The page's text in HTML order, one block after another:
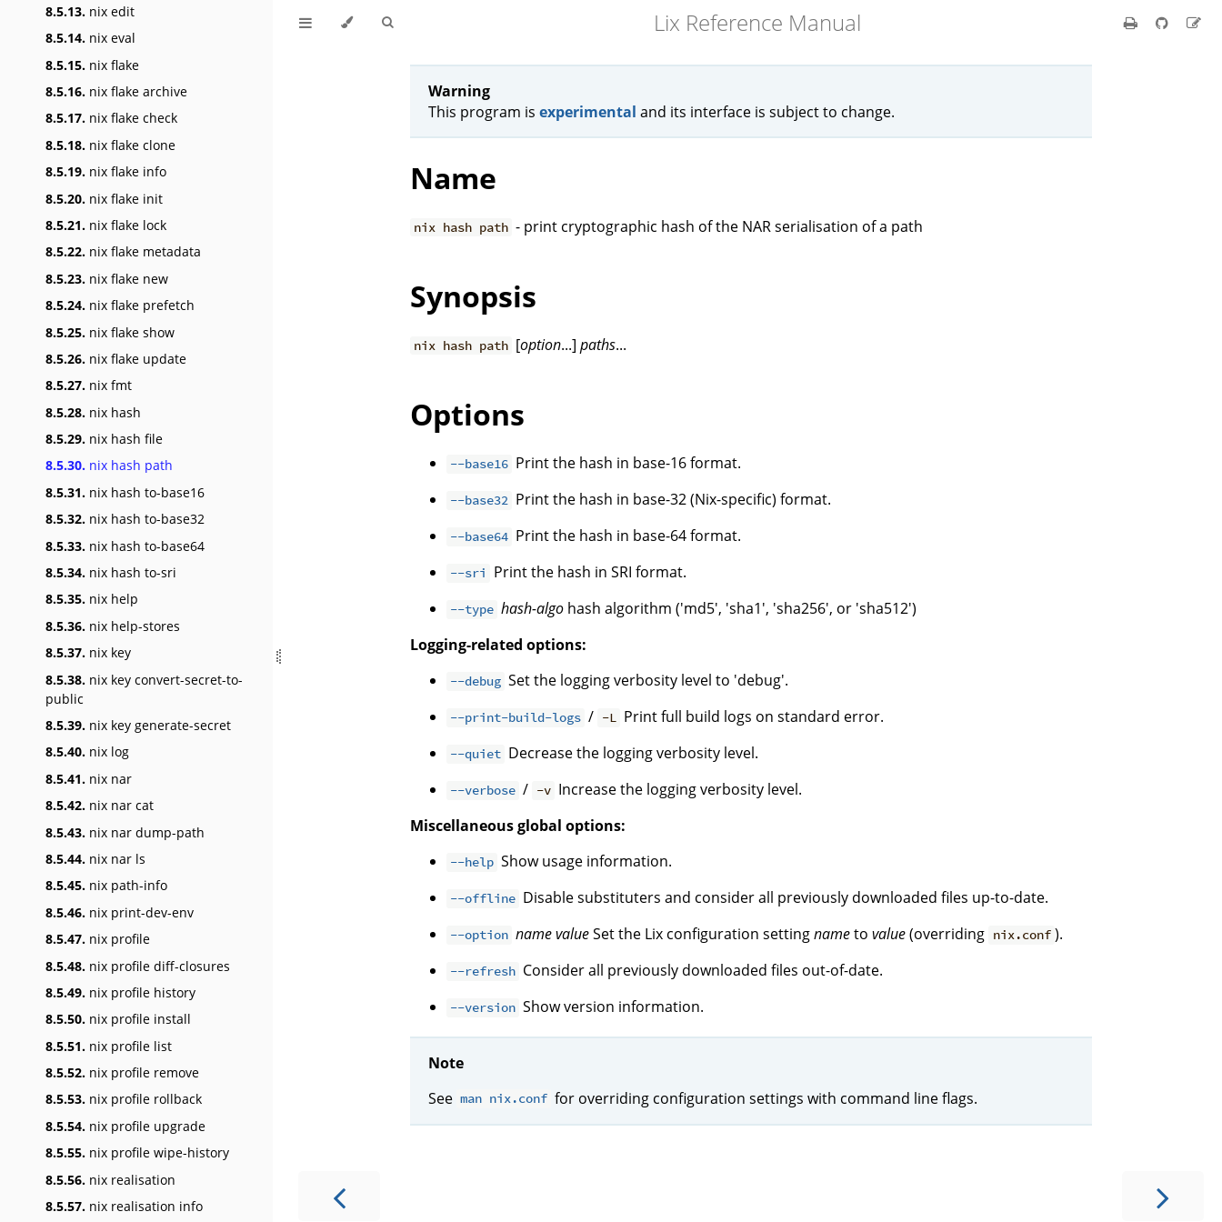
8.5.13. nix edit
8.5.14. nix eval
8.5.15. nix flake
8.5.16. nix flake archive
8.5.17. nix flake check
8.5.18. nix flake clone
8.5.19. nix flake info
8.5.20. nix flake init
8.5.21. nix flake lock
8.5.22. nix flake metadata
8.5.23. nix flake new
8.5.24. nix flake prefetch
8.5.25. nix flake show
8.5.26. nix flake update
8.5.27. nix fmt
8.5.28. nix hash
8.5.29. nix hash file
8.5.30. nix hash path
8.5.31. nix hash to-base16
8.5.32. nix hash to-base32
8.5.33. nix hash to-base64
8.5.34. nix hash to-sri
8.5.35. nix help
8.5.36. nix help-stores
8.5.37. nix key
8.5.38. nix key convert-secret-to-
public
8.5.39. nix key generate-secret
8.5.40. nix log
8.5.41. nix nar
8.5.42. nix nar cat
8.5.43. nix nar dump-path
8.5.44. nix nar ls
8.5.45. nix path-info
8.5.46. nix print-dev-env
8.5.47. nix profile
8.5.48. nix profile diff-closures
8.5.49. nix profile history
8.5.50. nix profile install
8.5.51. nix profile list
8.5.52. nix profile remove
8.5.53. nix profile rollback
8.5.54. nix profile upgrade
8.5.55. nix profile wipe-history
8.5.56. nix realisation
8.5.57. nix realisation info
Lix Reference Manual
Warning
This program is experimental and its interface is subject to change.
Name
nix hash path - print cryptographic hash of the NAR serialisation of a path
Synopsis
nix hash path [option...]paths...
Options
--base16 Print the hash in base-16 format.
--base32 Print the hash in base-32 (Nix-specific) format.
--base64 Print the hash in base-64 format.
--sri Print the hash in SRI format.
--type hash-algo hash algorithm ('md5', 'sha1', 'sha256', or 'sha512')
Logging-related options:
--debug Set the logging verbosity level to 'debug'.
--print-build-logs / -L Print full build logs on standard error.
--quiet Decrease the logging verbosity level.
--verbose / -v Increase the logging verbosity level.
Miscellaneous global options:
--help Show usage information.
--offline Disable substituters and consider all previously downloaded files up-to-date.
--option namevalueSet the Lix configuration settingnametovalue(overriding nix.conf ).
--refresh Consider all previously downloaded files out-of-date.
--version Show version information.
Note
See man nix.conf for overriding configuration settings with command line flags.